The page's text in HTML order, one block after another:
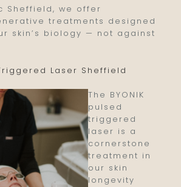
Sheffield, we offer
treatments designed
skin’s biology — not against
Laser Sheffield
The BYONIK
pulsed
triggered
laser is a
cornerstone
treatment in
our skin
longevity